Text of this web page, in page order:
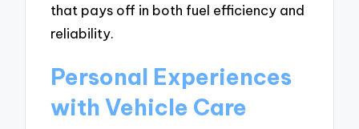
that pays off in both fuel efficiency and
reliability.
Personal Experiences
with Vehicle Care